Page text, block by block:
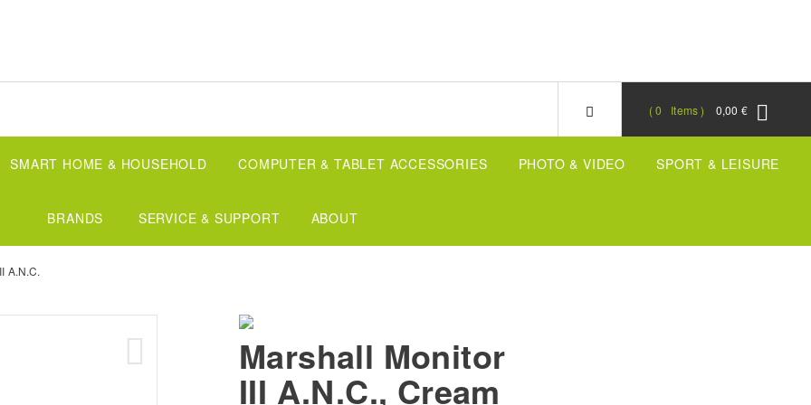
0,00 €
0 Items
SMART HOME & HOUSEHOLD COMPUTER & TABLET ACCESSORIES PHOTO & VIDEO SPORT & LEISURE
BRANDS SERVICE & SUPPORT ABOUT
A.N.C.
Marshall Monitor
III A.N.C., Cream